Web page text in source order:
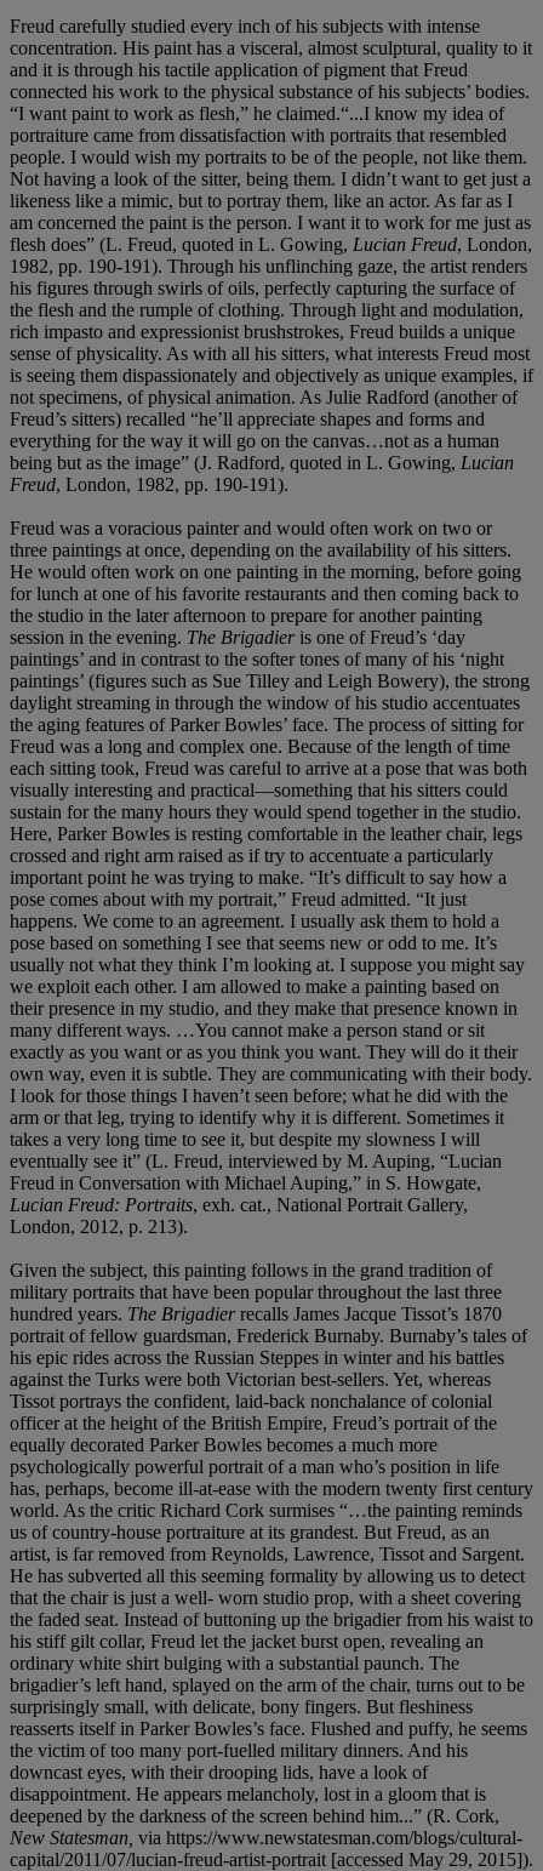
Freud carefully studied every inch of his subjects with intense
concentration. His paint has a visceral, almost sculptural, quality to it
and it is through his tactile application of pigment that Freud
connected his work to the physical substance of his subjects’ bodies.
“I want paint to work as flesh,” he claimed.“...I know my idea of
portraiture came from dissatisfaction with portraits that resembled
people. I would wish my portraits to be of the people, not like them.
Not having a look of the sitter, being them. I didn’t want to get just a
likeness like a mimic, but to portray them, like an actor. As far as I
am concerned the paint is the person. I want it to work for me just as
flesh does” (L. Freud, quoted in L. Gowing, Lucian Freud, London,
1982, pp. 190-191). Through his unflinching gaze, the artist renders
his figures through swirls of oils, perfectly capturing the surface of
the flesh and the rumple of clothing. Through light and modulation,
rich impasto and expressionist brushstrokes, Freud builds a unique
sense of physicality. As with all his sitters, what interests Freud most
is seeing them dispassionately and objectively as unique examples, if
not specimens, of physical animation. As Julie Radford (another of
Freud’s sitters) recalled “he’ll appreciate shapes and forms and
everything for the way it will go on the canvas…not as a human
being but as the image” (J. Radford, quoted in L. Gowing, Lucian
Freud, London, 1982, pp. 190-191).
Freud was a voracious painter and would often work on two or
three paintings at once, depending on the availability of his sitters.
He would often work on one painting in the morning, before going
for lunch at one of his favorite restaurants and then coming back to
the studio in the later afternoon to prepare for another painting
session in the evening. The Brigadieris one of Freud’s ‘day
paintings’ and in contrast to the softer tones of many of his ‘night
paintings’ (figures such as Sue Tilley and Leigh Bowery), the strong
daylight streaming in through the window of his studio accentuates
the aging features of Parker Bowles’ face. The process of sitting for
Freud was a long and complex one. Because of the length of time
each sitting took, Freud was careful to arrive at a pose that was both
visually interesting and practical—something that his sitters could
sustain for the many hours they would spend together in the studio.
Here, Parker Bowles is resting comfortable in the leather chair, legs
crossed and right arm raised as if try to accentuate a particularly
important point he was trying to make. “It’s difficult to say how a
pose comes about with my portrait,” Freud admitted. “It just
happens. We come to an agreement. I usually ask them to hold a
pose based on something I see that seems new or odd to me. It’s
usually not what they think I’m looking at. I suppose you might say
we exploit each other. I am allowed to make a painting based on
their presence in my studio, and they make that presence known in
many different ways. …You cannot make a person stand or sit
exactly as you want or as you think you want. They will do it their
own way, even it is subtle. They are communicating with their body.
I look for those things I haven’t seen before; what he did with the
arm or that leg, trying to identify why it is different. Sometimes it
takes a very long time to see it, but despite my slowness I will
eventually see it” (L. Freud, interviewed by M. Auping, “Lucian
Freud in Conversation with Michael Auping,” in S. Howgate,
Lucian Freud: Portraits, exh. cat., National Portrait Gallery,
London, 2012, p. 213).
Given the subject, this painting follows in the grand tradition of
military portraits that have been popular throughout the last three
hundred years. The Brigadierrecalls James Jacque Tissot’s 1870
portrait of fellow guardsman, Frederick Burnaby. Burnaby’s tales of
his epic rides across the Russian Steppes in winter and his battles
against the Turks were both Victorian best-sellers. Yet, whereas
Tissot portrays the confident, laid-back nonchalance of colonial
officer at the height of the British Empire, Freud’s portrait of the
equally decorated Parker Bowles becomes a much more
psychologically powerful portrait of a man who’s position in life
has, perhaps, become ill-at-ease with the modern twenty first century
world. As the critic Richard Cork surmises “…the painting reminds
us of country-house portraiture at its grandest. But Freud, as an
artist, is far removed from Reynolds, Lawrence, Tissot and Sargent.
He has subverted all this seeming formality by allowing us to detect
that the chair is just a well- worn studio prop, with a sheet covering
the faded seat. Instead of buttoning up the brigadier from his waist to
his stiff gilt collar, Freud let the jacket burst open, revealing an
ordinary white shirt bulging with a substantial paunch. The
brigadier’s left hand, splayed on the arm of the chair, turns out to be
surprisingly small, with delicate, bony fingers. But fleshiness
reasserts itself in Parker Bowles’s face. Flushed and puffy, he seems
the victim of too many port-fuelled military dinners. And his
downcast eyes, with their drooping lids, have a look of
disappointment. He appears melancholy, lost in a gloom that is
deepened by the darkness of the screen behind him...” (R. Cork,
New Statesman, via https://www.newstatesman.com/blogs/cultural-
capital/2011/07/lucian-freud-artist-portrait [accessed May 29, 2015]).